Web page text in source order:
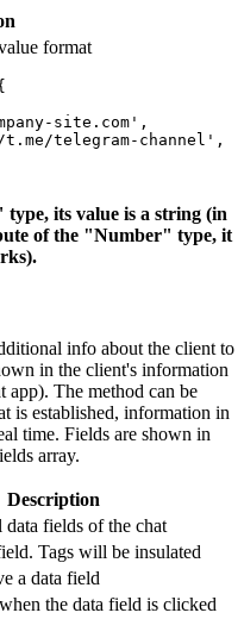
format
site.com',
telegram-channel',
its value is a string (in
of the "Number" type, it
info about the client to
in the client's information
app). The method can be
is established, information in
time. Fields are shown in
array.
Description
fields of the chat
Tags will be insulated
a data field
the data field is clicked